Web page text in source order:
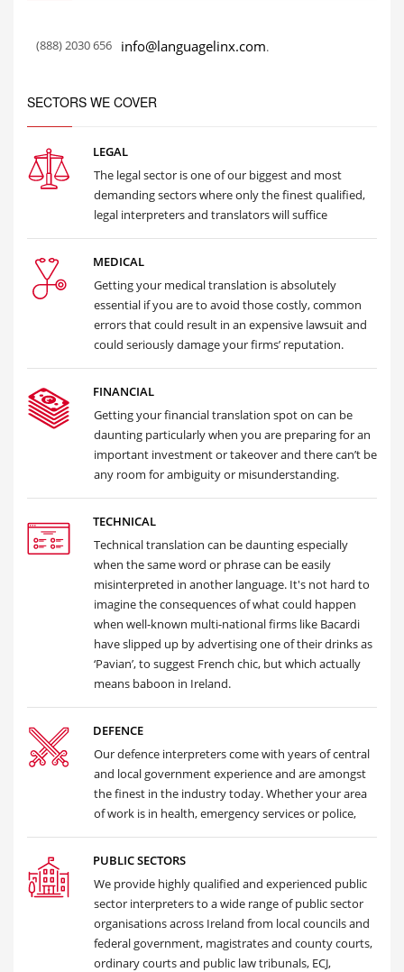
(888) 2030 656 info@languagelinx.com.
SECTORS WE COVER
LEGAL
The legal sector is one of our biggest and most
demanding sectors where only the finest qualified,
legal interpreters and translators will suffice
MEDICAL
Getting your medical translation is absolutely
essential if you are to avoid those costly, common
errors that could result in an expensive lawsuit and
could seriously damage your firms’ reputation.
FINANCIAL
Getting your financial translation spot on can be
daunting particularly when you are preparing for an
important investment or takeover and there can’t be
any room for ambiguity or misunderstanding.
TECHNICAL
Technical translation can be daunting especially
when the same word or phrase can be easily
misinterpreted in another language. It's not hard to
imagine the consequences of what could happen
when well-known multi-national firms like Bacardi
have slipped up by advertising one of their drinks as
‘Pavian’, to suggest French chic, but which actually
means baboon in Ireland.
DEFENCE
Our defence interpreters come with years of central
and local government experience and are amongst
the finest in the industry today. Whether your area
of work is in health, emergency services or police,
PUBLIC SECTORS
We provide highly qualified and experienced public
sector interpreters to a wide range of public sector
organisations across Ireland from local councils and
federal government, magistrates and county courts,
ordinary courts and public law tribunals, ECJ,